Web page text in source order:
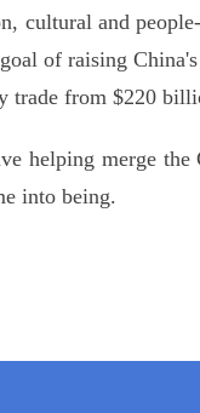
cultural and
of raising
trade from $220
helping merge
into being.